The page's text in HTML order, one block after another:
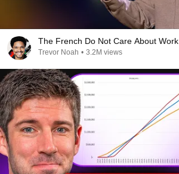
The French Do Not Care About Work
Trevor Noah • 3.2M views